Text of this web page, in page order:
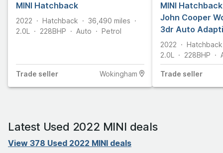
MINI Hatchback
2022 Hatchback 36,490 miles
2.0L
228BHP Auto Petrol
Trade seller Wokingham
MINI
John Cooper
3dr Auto
Privacy Glass
2022
Hatchback
2.0L
228BHP
Trade seller
Latest Used 2022 MINI deals
View 378 Used 2022 MINI deals